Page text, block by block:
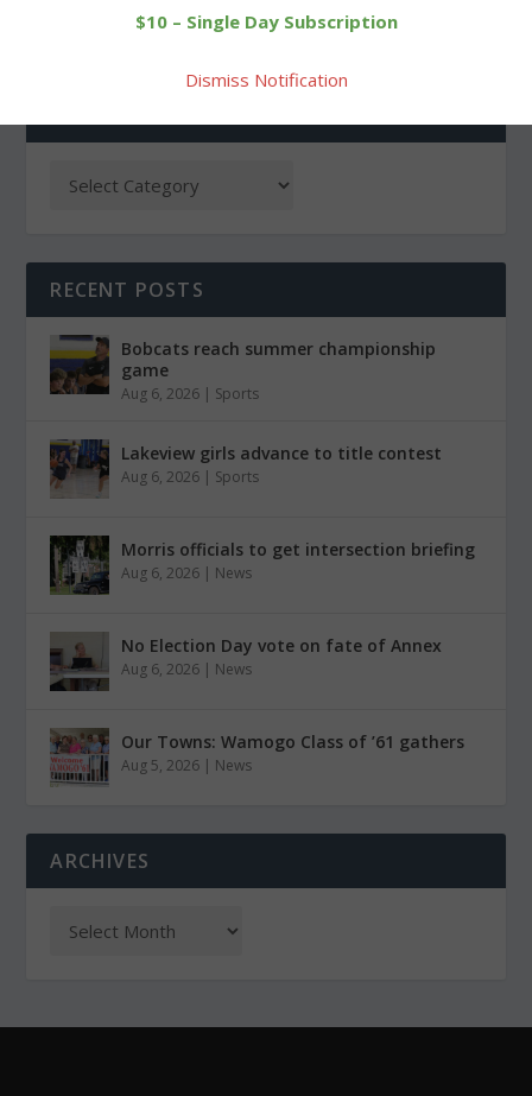
RECENT POSTS
Bobcats reach summer championship
game
Aug 6, 2026 | Sports
Lakeview girls advance to title contest
Aug 6, 2026 | Sports
Morris officials to get intersection briefing
Aug 6, 2026 | News
No Election Day vote on fate of Annex
Aug 6, 2026 | News
Our Towns: Wamogo Class of ’61 gathers
Aug 5, 2026 | News
ARCHIVES
$10 – Single Day Subscription
Dismiss Notification